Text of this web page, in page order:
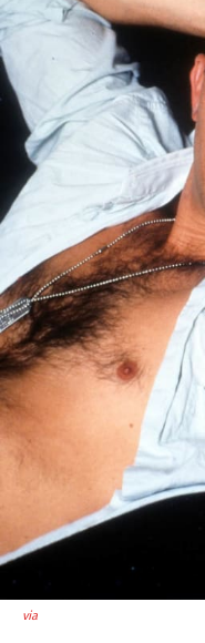
via